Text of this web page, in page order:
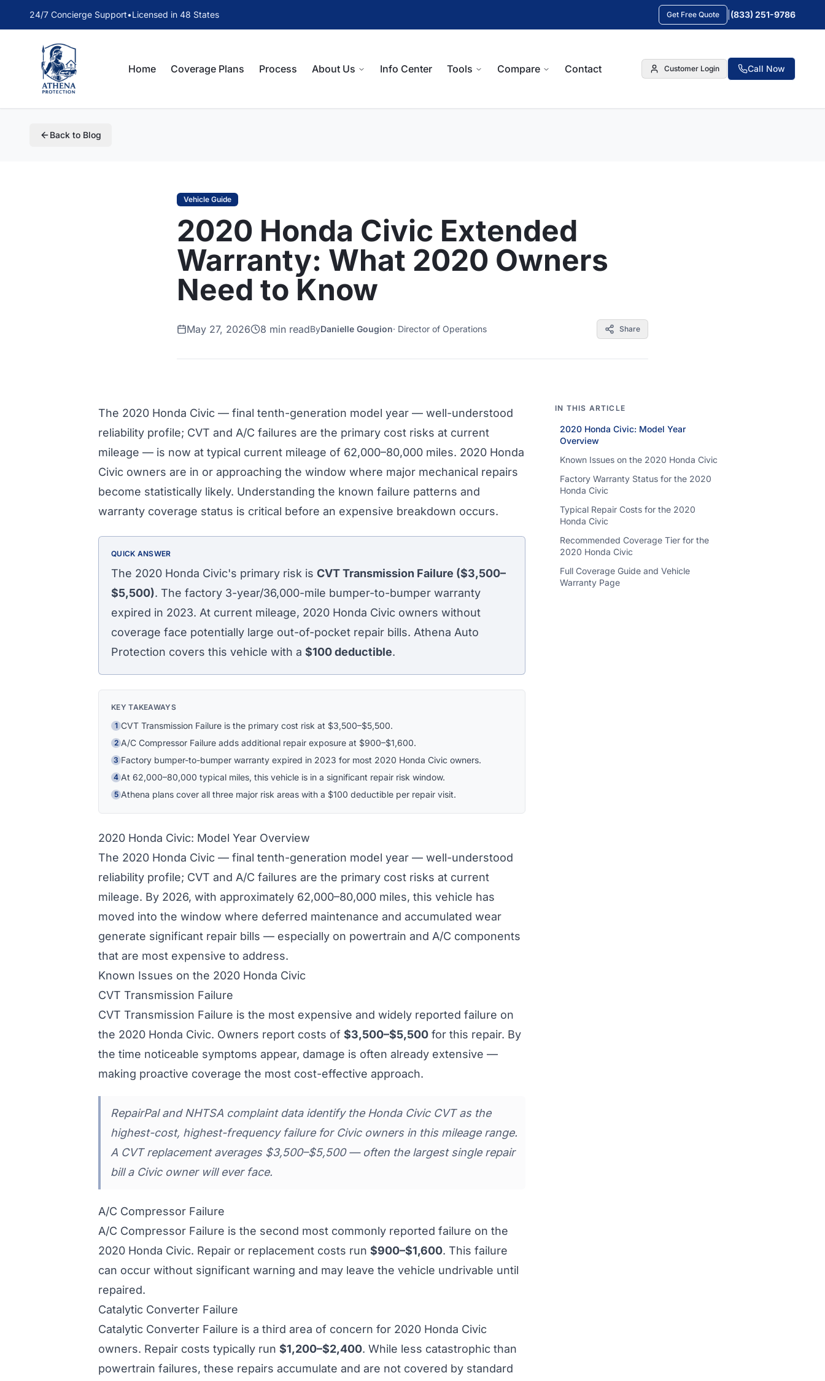
24/7 Concierge Support•Licensed in 48 States Get Free Quote (833) 251-9786
Home Coverage Plans Process About Us Info Center Tools Compare Contact Customer Login Call Now
Back to Blog
Vehicle Guide
2020 Honda Civic Extended
Warranty: What 2020 Owners
Need to Know
May 27, 2026 8 min readByDanielle Gougion· Director of Operations Share
The 2020 Honda Civic — final tenth-generation model year — well-understood
reliability profile; CVT and A/C failures are the primary cost risks at current
mileage — is now at typical current mileage of 62,000–80,000 miles. 2020 Honda
Civic owners are in or approaching the window where major mechanical repairs
become statistically likely. Understanding the known failure patterns and
warranty coverage status is critical before an expensive breakdown occurs.
QUICK ANSWER
The 2020 Honda Civic's primary risk is CVT Transmission Failure ($3,500–
$5,500). The factory 3-year/36,000-mile bumper-to-bumper warranty
expired in 2023. At current mileage, 2020 Honda Civic owners without
coverage face potentially large out-of-pocket repair bills. Athena Auto
Protection covers this vehicle with a $100deductible.
KEY TAKEAWAYS
1 CVT Transmission Failure is the primary cost risk at $3,500–$5,500.
2 A/C Compressor Failure adds additional repair exposure at $900–$1,600.
3 Factory bumper-to-bumper warranty expired in 2023 for most 2020 Honda Civic owners.
4 At 62,000–80,000 typical miles, this vehicle is in a significant repair risk window.
5 Athena plans cover all three major risk areas with a $100 deductible per repair visit.
2020 Honda Civic: Model Year Overview
The 2020 Honda Civic — final tenth-generation model year — well-understood
reliability profile; CVT and A/C failures are the primary cost risks at current
mileage. By 2026, with approximately 62,000–80,000 miles, this vehicle has
moved into the window where deferred maintenance and accumulated wear
generate significant repair bills — especially on powertrain and A/C components
that are most expensive to address.
Known Issues on the 2020 Honda Civic
CVT Transmission Failure
CVT Transmission Failure is the most expensive and widely reported failure on
the 2020 Honda Civic. Owners report costs of $3,500–$5,500 for this repair. By
the time noticeable symptoms appear, damage is often already extensive —
making proactive coverage the most cost-effective approach.
RepairPal and NHTSA complaint data identify the Honda Civic CVT as the
highest-cost, highest-frequency failure for Civic owners in this mileage range.
A CVT replacement averages $3,500–$5,500 — often the largest single repair
bill a Civic owner will ever face.
A/C Compressor Failure
A/C Compressor Failure is the second most commonly reported failure on the
2020 Honda Civic. Repair or replacement costs run $900–$1,600. This failure
can occur without significant warning and may leave the vehicle undrivable until
repaired.
Catalytic Converter Failure
Catalytic Converter Failure is a third area of concern for 2020 Honda Civic
owners. Repair costs typically run $1,200–$2,400. While less catastrophic than
powertrain failures, these repairs accumulate and are not covered by standard
IN THIS ARTICLE
2020 Honda Civic: Model Year
Overview
Known Issues on the 2020 Honda Civic
Factory Warranty Status for the 2020
Honda Civic
Typical Repair Costs for the 2020
Honda Civic
Recommended Coverage Tier for the
2020 Honda Civic
Full Coverage Guide and Vehicle
Warranty Page